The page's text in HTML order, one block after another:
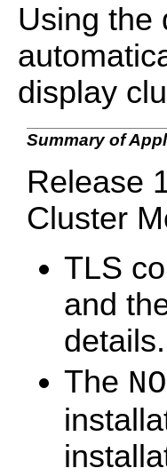
Using the
display
Summary of
Release
Cluster
TLS
and
details.
The